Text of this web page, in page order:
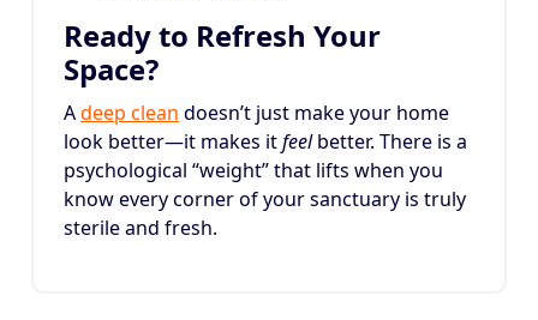
Ready to Refresh Your
Space?
Adeep clean doesn’t just make your home
look better—it makes itfeelbetter. There is a
psychological “weight” that lifts when you
know every corner of your sanctuary is truly
sterile and fresh.